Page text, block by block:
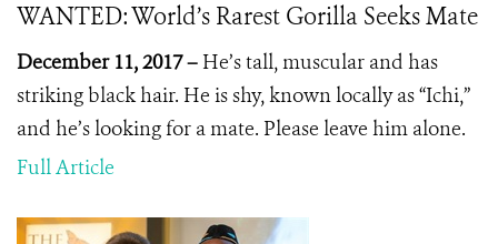
WANTED: World’s Rarest Gorilla Seeks Mate
December 11, 2017 – He’s tall, muscular and has
striking black hair. He is shy, known locally as “Ichi,”
and he’s looking for a mate. Please leave him alone.
Full Article